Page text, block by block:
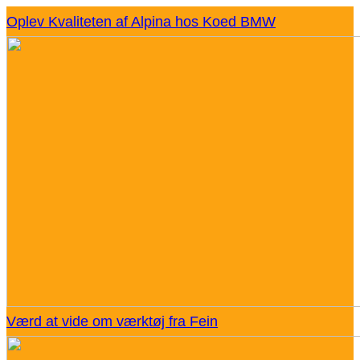
Oplev Kvaliteten af Alpina hos Koed BMW
Værd at vide om værktøj fra Fein